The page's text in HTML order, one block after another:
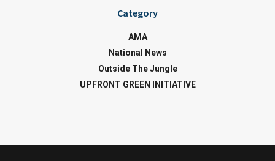
Category
AMA
National News
Outside The Jungle
UPFRONT GREEN INITIATIVE